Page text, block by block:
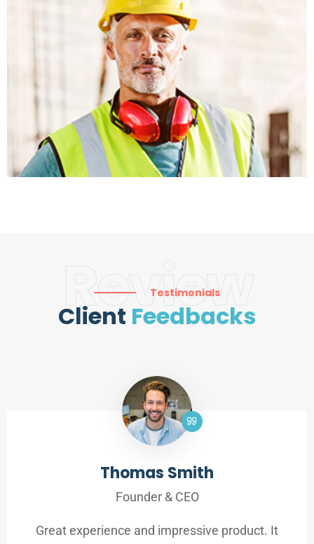
Review
Testimonials
Client Feedbacks
Thomas Smith
Founder & CEO
Great experience and impressive product. It